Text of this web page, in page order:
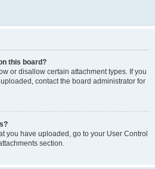
this board?
or disallow certain attachment types. If you
contact the board administrator for
you have uploaded, go to your User Control
section.